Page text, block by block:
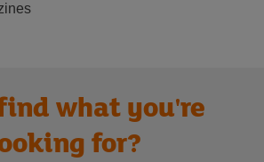
what you're
for?